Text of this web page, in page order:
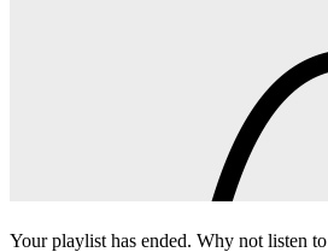
Your playlist has ended. Why not listen to